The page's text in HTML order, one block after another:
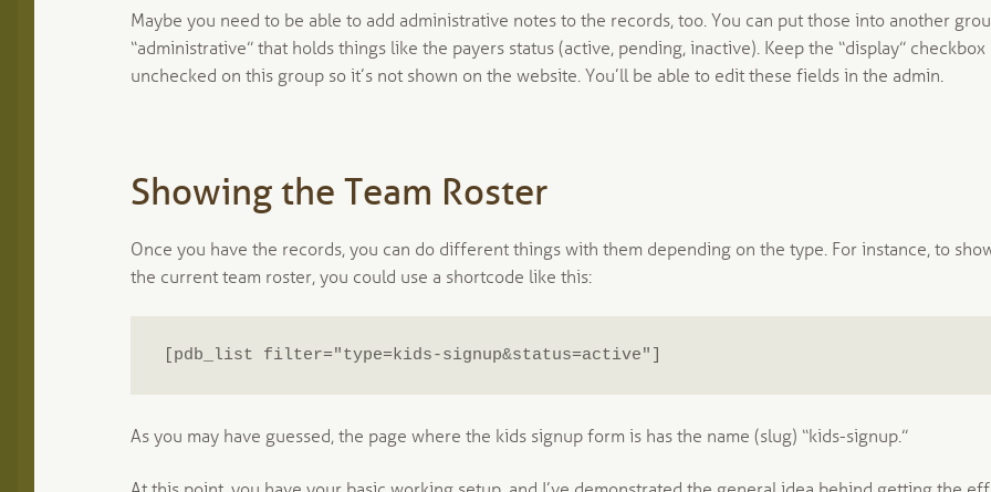
Maybe you need to be able to add administrative notes to the records, too. You can put those into another
“administrative” that holds things like the payers status (active, pending, inactive). Keep the “display” checkbox
unchecked on this group so it’s not shown on the website. You’ll be able to edit these fields in the admin.
Showing the Team Roster
Once you have the records, you can do different things with them depending on the type. For instance, to
the current team roster, you could use a shortcode like this:
[pdb_list filter="type=kids-signup&status=active"]
As you may have guessed, the page where the kids signup form is has the name (slug) “kids-signup.”